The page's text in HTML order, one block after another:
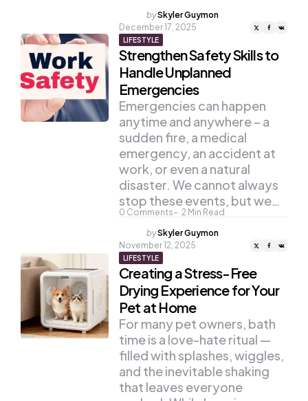
Posted
by
bySkyler Guymon
December 17, 2025
LIFESTYLE
Strengthen Safety Skills to
Handle Unplanned
Emergencies
0 Comments 2 Min Read
Emergencies can happen
anytime and anywhere – a
sudden fire, a medical
emergency, an accident at
work, or even a natural
disaster. We cannot always
stop these events, but we…
Posted
by
bySkyler Guymon
November 12, 2025
LIFESTYLE
Creating a Stress-Free
Drying Experience for Your
Pet at Home
For many pet owners, bath
time is a love-hate ritual —
filled with splashes, wiggles,
and the inevitable shaking
that leaves everyone